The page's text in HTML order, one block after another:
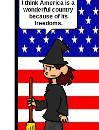
I think America is a
wonderful country
because of its
freedoms.